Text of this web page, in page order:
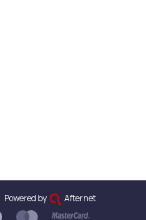
Powered by Afternet